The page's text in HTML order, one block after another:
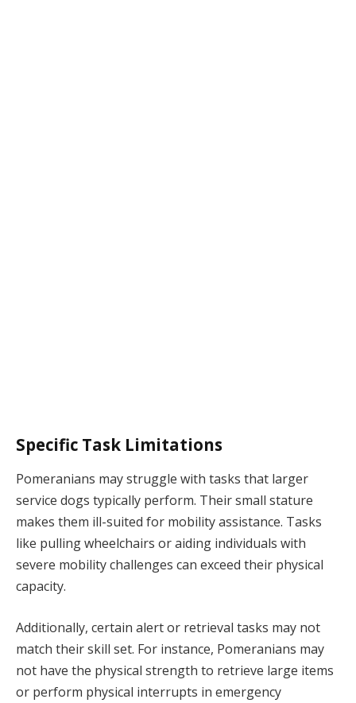
Specific Task Limitations
Pomeranians may struggle with tasks that larger
service dogs typically perform. Their small stature
makes them ill-suited for mobility assistance. Tasks
like pulling wheelchairs or aiding individuals with
severe mobility challenges can exceed their physical
capacity.
Additionally, certain alert or retrieval tasks may not
match their skill set. For instance, Pomeranians may
not have the physical strength to retrieve large items
or perform physical interrupts in emergency